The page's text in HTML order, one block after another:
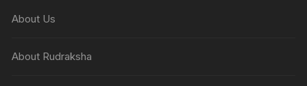
About Us
About Rudraksha